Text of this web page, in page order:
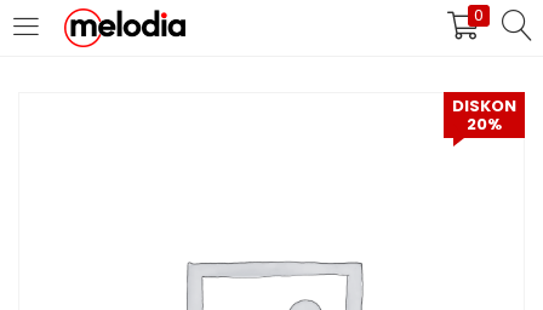
0
MASUK DAFTAR
Selalu Ingat Saya
DISKON
20%